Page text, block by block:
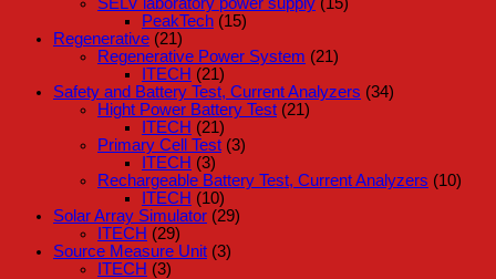
PeakTech (15)
Regenerative (21)
Regenerative Power System (21)
ITECH (21)
Safety and Battery Test, Current Analyzers (34)
Hight Power Battery Test (21)
ITECH (21)
Primary Cell Test (3)
ITECH (3)
Rechargeable Battery Test, Current Analyzers (10)
ITECH (10)
Solar Array Simulator (29)
ITECH (29)
Source Measure Unit (3)
ITECH (3)